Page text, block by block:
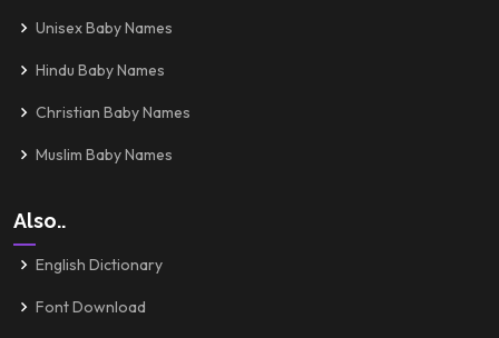
Unisex Baby Names
Hindu Baby Names
Christian Baby Names
Muslim Baby Names
Also..
English Dictionary
Font Download